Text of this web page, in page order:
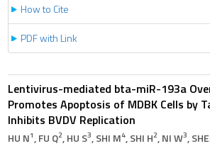
How to Cite
PDF with Link
Lentivirus-mediated bta-miR-193a
Promotes Apoptosis of MDBK Cells by
Inhibits BVDV Replication
HU N1, FU Q2, HU S3, SHI M4, SHI H2, NI W3,